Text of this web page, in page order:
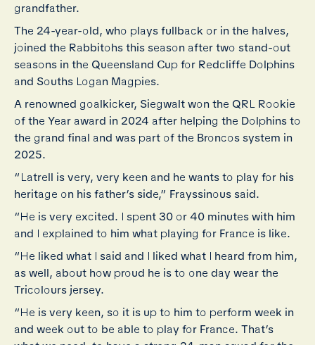
grandfather.
The 24-year-old, who plays fullback or in the halves,
joined the Rabbitohs this season after two stand-out
seasons in the Queensland Cup for Redcliffe Dolphins
and Souths Logan Magpies.
A renowned goalkicker, Siegwalt won the QRL Rookie
of the Year award in 2024 after helping the Dolphins to
the grand final and was part of the Broncos system in
2025.
“Latrell is very, very keen and he wants to play for his
heritage on his father’s side,” Frayssinous said.
“He is very excited. I spent 30 or 40 minutes with him
and I explained to him what playing for France is like.
“He liked what I said and I liked what I heard from him,
as well, about how proud he is to one day wear the
Tricolours jersey.
“He is very keen, so it is up to him to perform week in
and week out to be able to play for France. That’s